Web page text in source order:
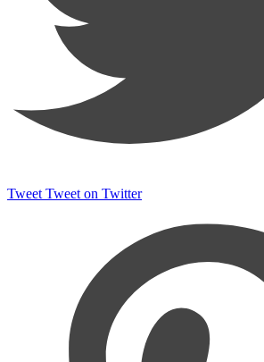
Tweet Tweet on Twitter